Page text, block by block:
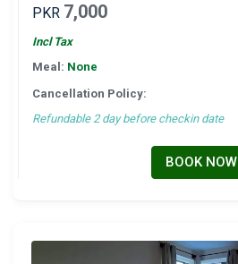
PKR 7,000
Incl Tax
Meal: None
Cancellation Policy:
Refundable 2 day before checkin date
BOOK NOW